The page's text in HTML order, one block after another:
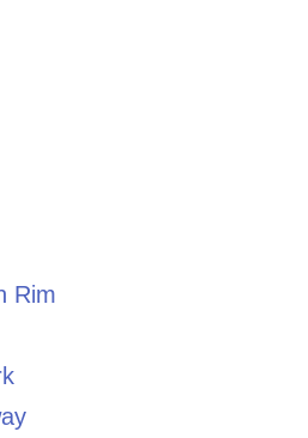
Rim